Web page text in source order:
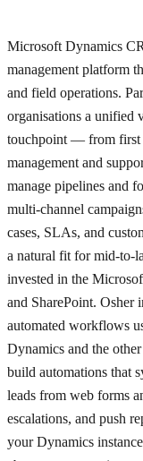
Microsoft Dynamics
management platform
and field operations.
organisations a unified
touchpoint — from first
management and
manage pipelines and
multi-channel
cases, SLAs, and
a natural fit for mid-to-
invested in the
and SharePoint.
automated workflows
Dynamics and the
build automations that
leads from web forms
escalations, and push
your Dynamics